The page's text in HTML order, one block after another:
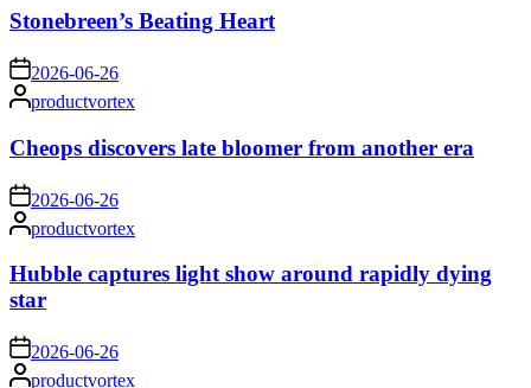
Stonebreen’s Beating Heart
on 2026-06-26
Posted
by
productvortex
Cheops discovers late bloomer from another era
on 2026-06-26
Posted
by
productvortex
Hubble captures light show around rapidly dying
star
on 2026-06-26
Postedproductvortex